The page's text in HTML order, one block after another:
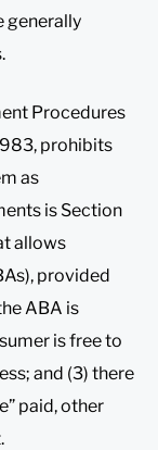
generally
Procedures
prohibits
as
is Section
allows
provided
ABA is
is free to
and (3) there
paid, other